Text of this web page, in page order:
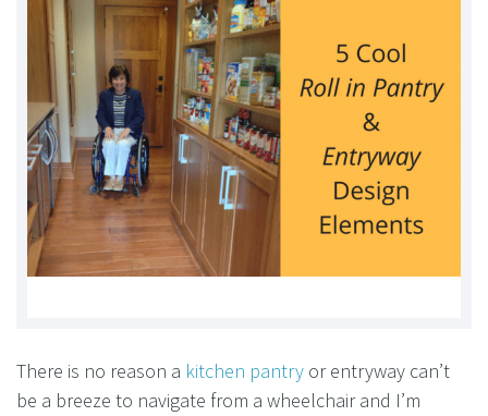
There is no reason a kitchen pantry or entryway can’t
be a breeze to navigate from a wheelchair and I’m